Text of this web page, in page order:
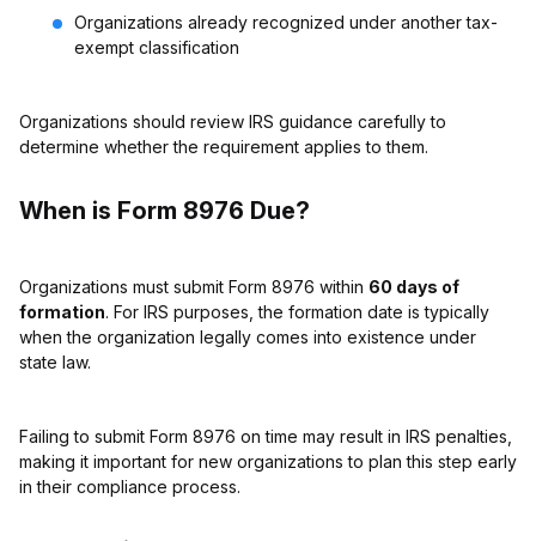
Organizations already recognized under another tax-
exempt classification
Organizations should review IRS guidance carefully to
determine whether the requirement applies to them.
When is Form 8976 Due?
Organizations must submit Form 8976 within 60 days of
formation. For IRS purposes, the formation date is typically
when the organization legally comes into existence under
state law.
Failing to submit Form 8976 on time may result in IRS penalties,
making it important for new organizations to plan this step early
in their compliance process.